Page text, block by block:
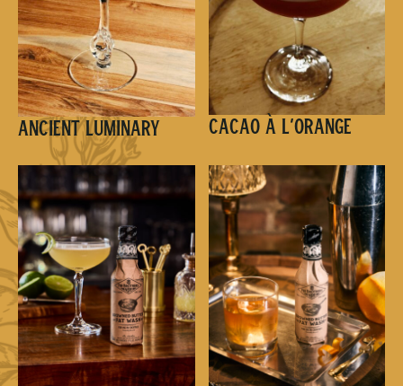
Ancient Luminary Cacao à l’Orange